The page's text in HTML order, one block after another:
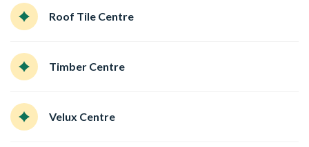
Roof Tile Centre
Timber Centre
Velux Centre